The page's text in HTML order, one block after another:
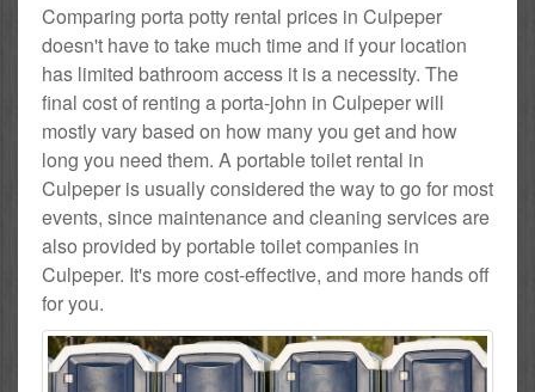
Comparing porta potty rental prices in Culpeper
doesn't have to take much time and if your location
has limited bathroom access it is a necessity. The
final cost of renting a porta-john in Culpeper will
mostly vary based on how many you get and how
long you need them. A portable toilet rental in
Culpeper is usually considered the way to go for most
events, since maintenance and cleaning services are
also provided by portable toilet companies in
Culpeper. It's more cost-effective, and more hands off
for you.